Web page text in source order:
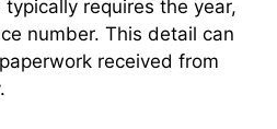
requires the year,
number. This detail can
received from